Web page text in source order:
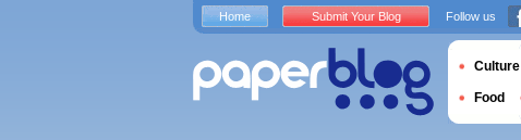
Home Submit Your Blog Follow us
Culture
Food